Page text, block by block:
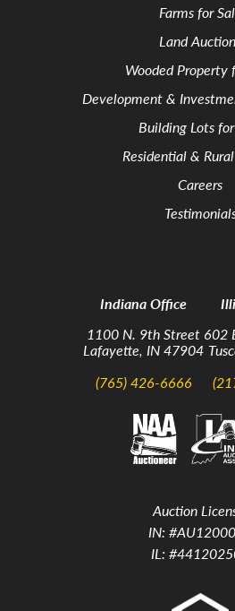
Farms for
Land
Wooded Property
Development &
Building Lots
Residential &
Careers
Indiana Office
1100 N. 9th Street
Lafayette, IN 47904
(765) 426-6666
602
Auction
IN:
IL: